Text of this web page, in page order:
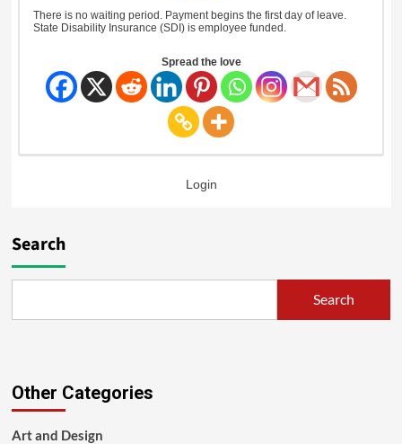
There is no waiting period. Payment begins the first day of leave.
State Disability Insurance (SDI) is employee funded.
Spread the love
Login
Search
Search
Other Categories
Art and Design